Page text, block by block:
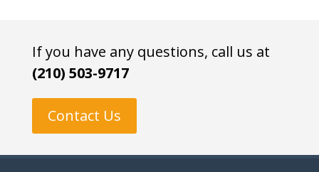
If you have any questions, call us at
(210) 503-9717
Contact Us